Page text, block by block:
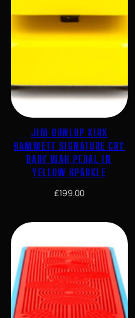
JIM DUNLOP KIRK
HAMMETT SIGNATURE CRY
BABY WAH PEDAL IN
YELLOW SPARKLE
£199.00